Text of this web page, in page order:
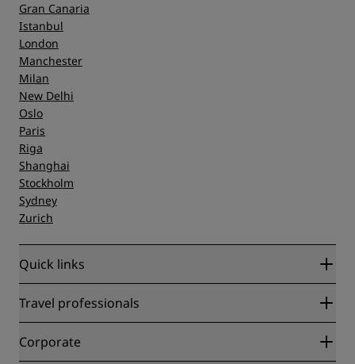
Gran Canaria
Istanbul
London
Manchester
Milan
New Delhi
Oslo
Paris
Riga
Shanghai
Stockholm
Sydney
Zurich
Quick links
Radisson Rewards
Blog
Destinations
Travel professionals
Partners
Corporate